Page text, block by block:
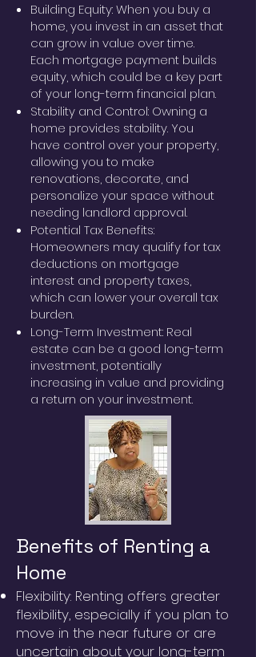
Building Equity: When you buy a
home, you invest in an asset that
can grow in value over time.
Each mortgage payment builds
equity, which could be a key part
of your long-term financial plan.
Stability and Control: Owning a
home provides stability. You
have control over your property,
allowing you to make
renovations, decorate, and
personalize your space without
needing landlord approval.
Potential Tax Benefits:
Homeowners may qualify for tax
deductions on mortgage
interest and property taxes,
which can lower your overall tax
burden.
Long-Term Investment: Real
estate can be a good long-term
investment, potentially
increasing in value and providing
a return on your investment.
Benefits of Renting a
Home
Flexibility: Renting offers greater
flexibility, especially if you plan to
move in the near future or are
uncertain about your long-term